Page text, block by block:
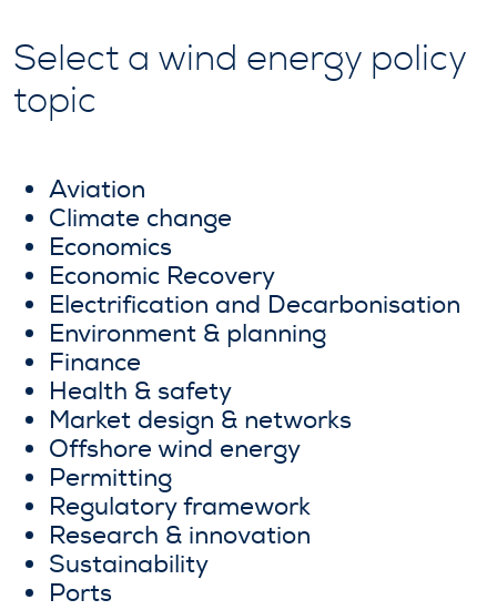
Select a wind energy policy
topic
Aviation
Climate change
Economics
Economic Recovery
Electrification and Decarbonisation
Environment & planning
Finance
Health & safety
Market design & networks
Offshore wind energy
Permitting
Regulatory framework
Research & innovation
Sustainability
Ports